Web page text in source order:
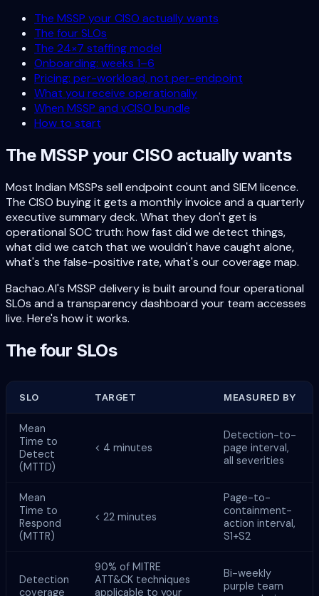
The MSSP your CISO actually wants
The four SLOs
The 24×7 staffing model
Onboarding: weeks 1–6
Pricing: per-workload, not per-endpoint
What you receive operationally
When MSSP and vCISO bundle
How to start
The MSSP your CISO actually wants
Most Indian MSSPs sell endpoint count and SIEM licence.
The CISO buying it gets a monthly invoice and a quarterly
executive summary deck. What they don't get is
operational SOC truth: how fast did we detect things,
what did we catch that we wouldn't have caught alone,
what's the false-positive rate, what's our coverage map.
Bachao.AI's MSSP delivery is built around four operational
SLOs and a transparency dashboard your team accesses
live. Here's how it works.
The four SLOs
SLO TARGET MEASURED BY
Mean
Time to
Detect
(MTTD)
< 4 minutes
Detection-to-
page interval,
all severities
Mean
Time to
Respond
(MTTR)
< 22 minutes
Page-to-
containment-
action interval,
S1+S2
Detection
coverage
90% of MITRE
ATT&CK techniques
applicable to your
Bi-weekly
purple team